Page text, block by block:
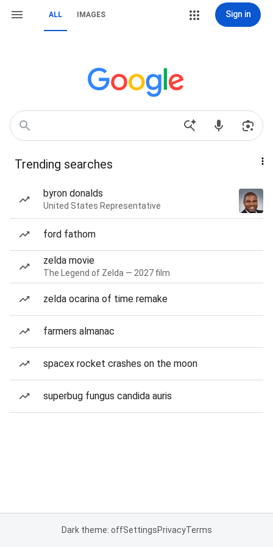
ALL IMAGES Sign in
Trending searches
byron donalds
United States Representative
ford fathom
zelda movie
The Legend of Zelda — 2027 film
zelda ocarina of time remake
farmers almanac
spacex rocket crashes on the moon
superbug fungus candida auris
Dark theme: offSettingsPrivacyTerms